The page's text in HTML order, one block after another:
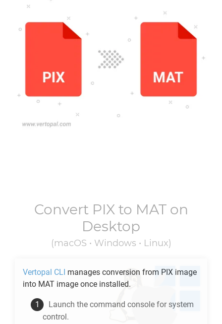
Convert PIXto MATon
Desktop
(macOS • Windows • Linux)
Vertopal CLI manages conversion from PIX image
into MAT image once installed.
Launch the command console for system
control.